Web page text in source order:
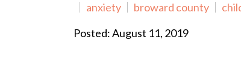
Postpartum Depression
Therapy for Men
anxiety
broward county
Posted: August 11, 2019